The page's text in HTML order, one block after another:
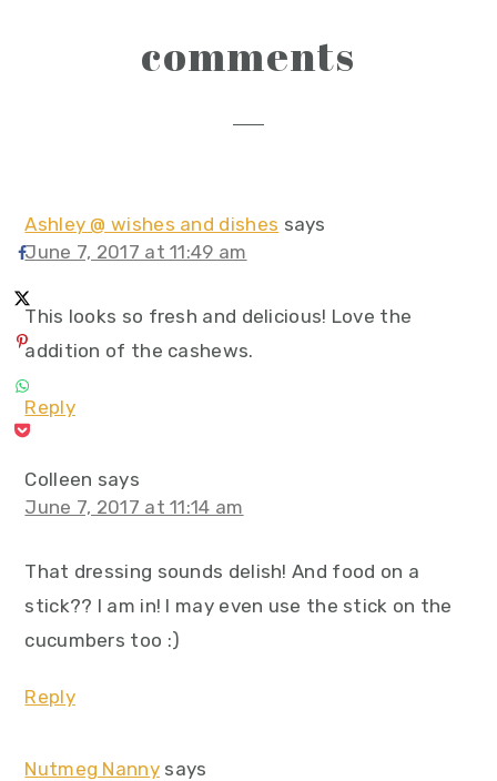
interactions
comments
Ashley @ wishes and dishes says
June 7, 2017 at 11:49 am
This looks so fresh and delicious! Love the
addition of the cashews.
Reply
Colleen says
June 7, 2017 at 11:14 am
That dressing sounds delish! And food on a
stick?? I am in! I may even use the stick on the
cucumbers too :)
Reply
Nutmeg Nanny says